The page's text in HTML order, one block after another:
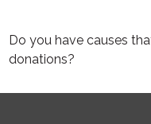
Do you have causes
donations?